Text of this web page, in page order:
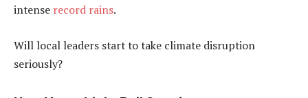
intense record rains.
Will local leaders start to take climate disruption
seriously?